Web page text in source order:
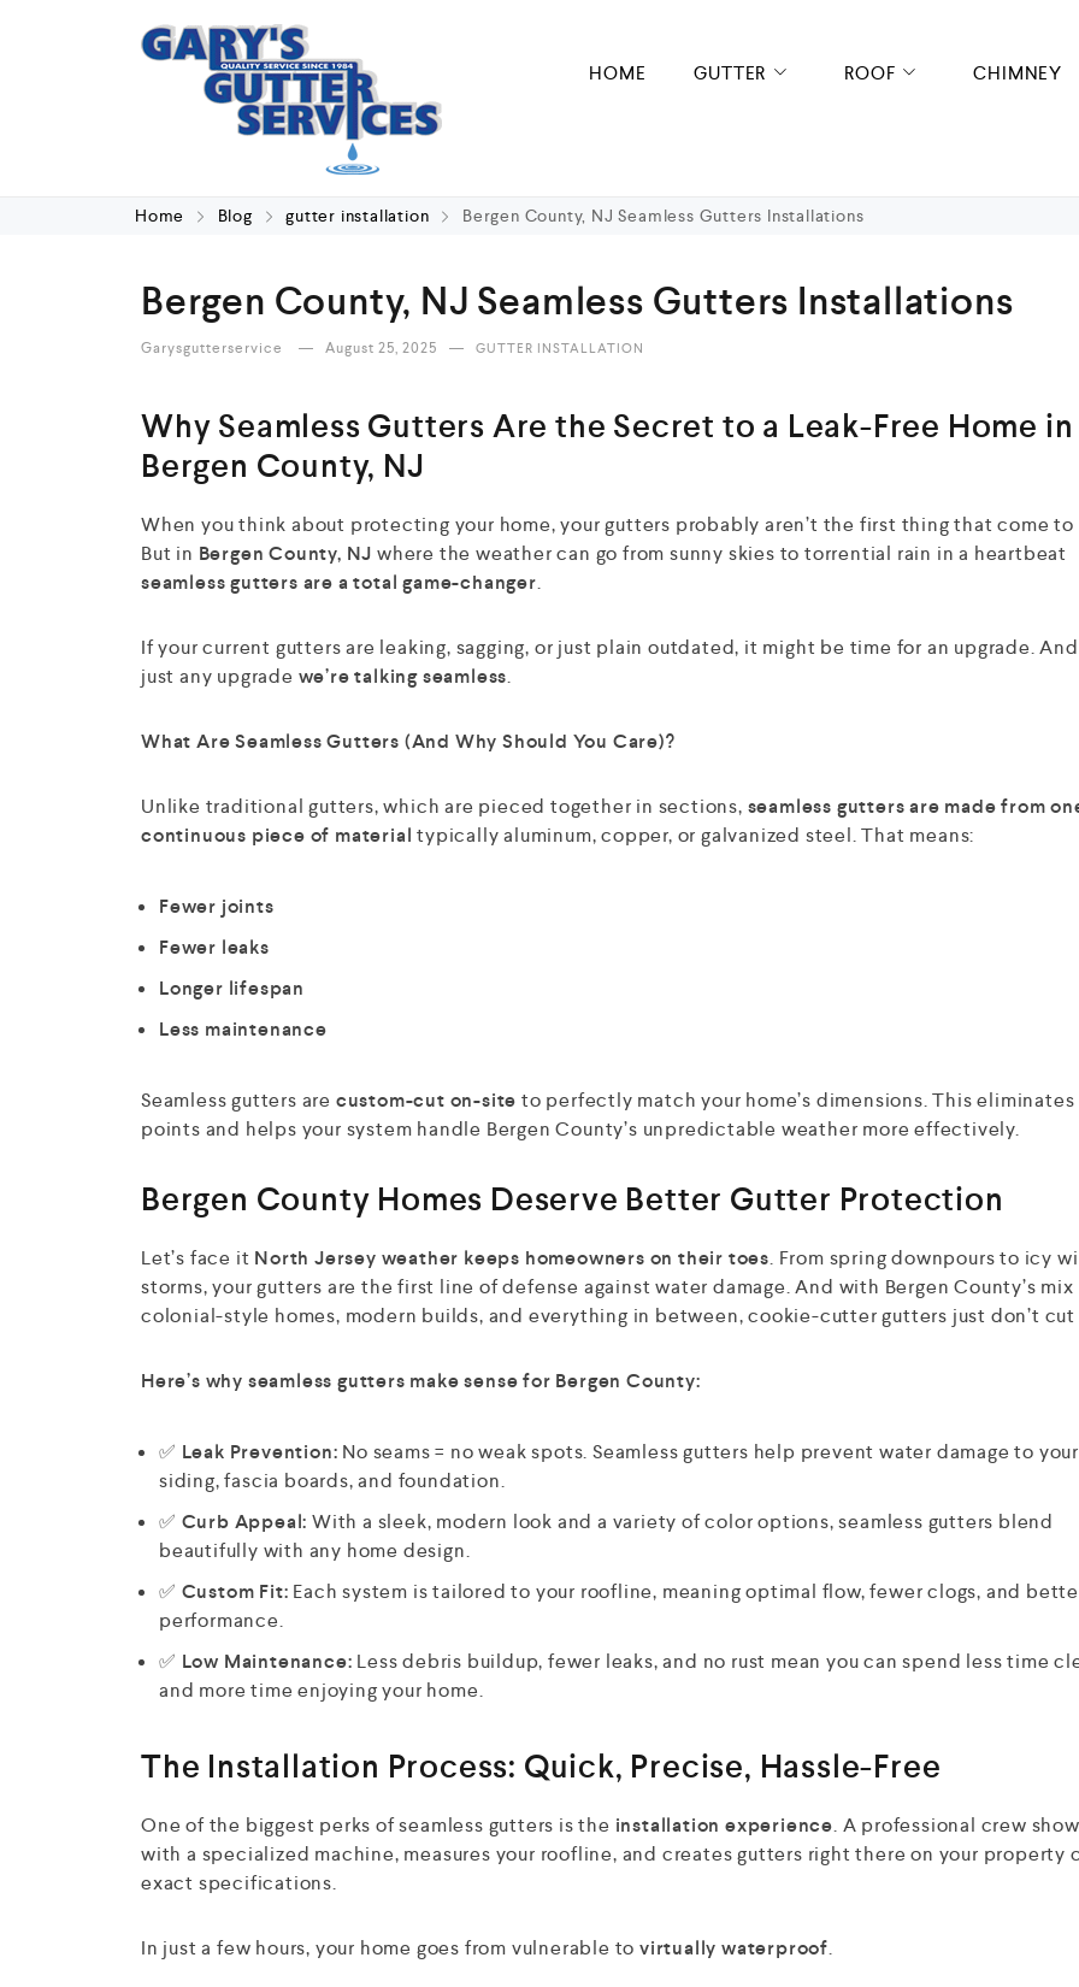
HOME GUTTER ROOF CHIMNEY
Home Blog gutter installation Bergen County, NJ Seamless Gutters Installations
Bergen County, NJ Seamless Gutters Installations
Garysgutterservice August 25, 2025 GUTTER INSTALLATION
Why Seamless Gutters Are the Secret to a Leak-Free Home in
Bergen County, NJ
When you think about protecting your home, your gutters probably aren’t the first thing that come to
But in Bergen County, NJ where the weather can go from sunny skies to torrential rain in a heartbeat
seamless gutters are a total game-changer.
If your current gutters are leaking, sagging, or just plain outdated, it might be time for an upgrade.
just any upgrade we’re talking seamless.
What Are Seamless Gutters (And Why Should You Care)?
Unlike traditional gutters, which are pieced together in sections, seamless gutters are made from
continuous piece of material typically aluminum, copper, or galvanized steel. That means:
Fewer joints
Fewer leaks
Longer lifespan
Less maintenance
Seamless gutters are custom-cut on-site to perfectly match your home’s dimensions. This eliminates
points and helps your system handle Bergen County’s unpredictable weather more effectively.
Bergen County Homes Deserve Better Gutter Protection
Let’s face it North Jersey weather keeps homeowners on their toes. From spring downpours to icy
storms, your gutters are the first line of defense against water damage. And with Bergen County’s mix
colonial-style homes, modern builds, and everything in between, cookie-cutter gutters just don’t
Here’s why seamless gutters make sense for Bergen County:
✅ Leak Prevention: No seams = no weak spots. Seamless gutters help prevent water damage to your
siding, fascia boards, and foundation.
✅ Curb Appeal: With a sleek, modern look and a variety of color options, seamless gutters blend
beautifully with any home design.
✅ Custom Fit: Each system is tailored to your roofline, meaning optimal flow, fewer clogs, and
performance.
✅ Low Maintenance: Less debris buildup, fewer leaks, and no rust mean you can spend less time
and more time enjoying your home.
The Installation Process: Quick, Precise, Hassle-Free
One of the biggest perks of seamless gutters is the installation experience. A professional crew
with a specialized machine, measures your roofline, and creates gutters right there on your property
exact specifications.
In just a few hours, your home goes from vulnerable to virtually waterproof.